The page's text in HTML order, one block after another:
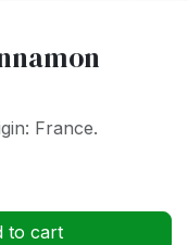
France.
to cart